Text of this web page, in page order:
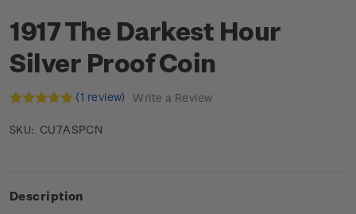
1917 The Darkest Hour
Silver Proof Coin
(1 review) Write a Review
SKU: CU7ASPCN
Description